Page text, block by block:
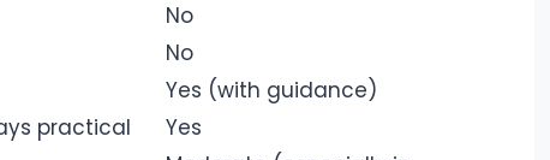
No
No
Yes (with guidance)
practical
Yes